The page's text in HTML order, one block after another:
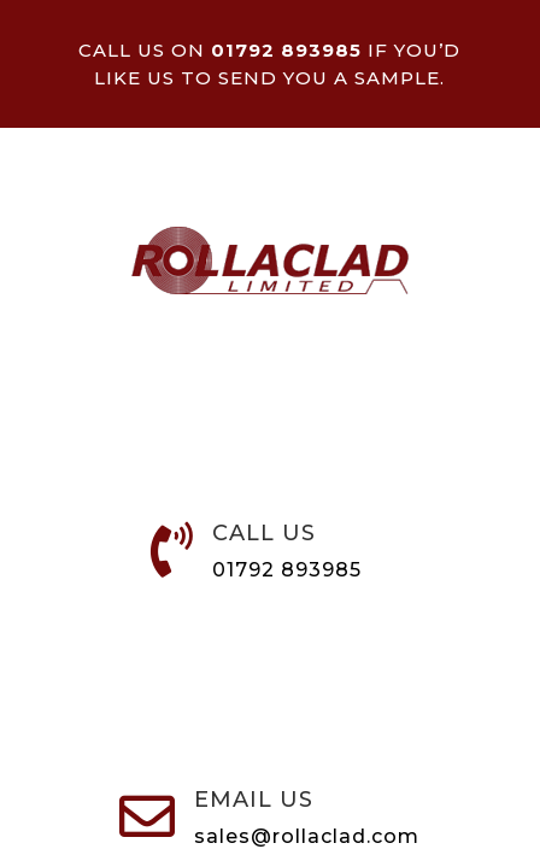
CALL US ON 01792 893985 IF YOU’D
LIKE US TO SEND YOU A SAMPLE.
 CALL US
01792 893985
 EMAIL US
sales@rollaclad.com